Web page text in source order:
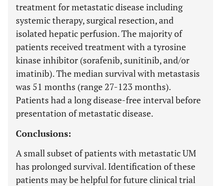
treatment for metastatic disease including
systemic therapy, surgical resection, and
isolated hepatic perfusion. The majority of
patients received treatment with a tyrosine
kinase inhibitor (sorafenib, sunitinib, and/or
imatinib). The median survival with metastasis
was 51 months (range 27-123 months).
Patients had a long disease-free interval before
presentation of metastatic disease.
Conclusions:
A small subset of patients with metastatic UM
has prolonged survival. Identification of these
patients may be helpful for future clinical trial